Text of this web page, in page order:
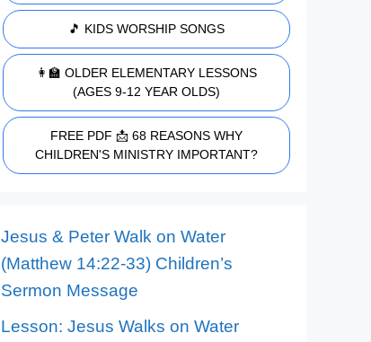
🎵 KIDS WORSHIP SONGS
👩‍🏫 OLDER ELEMENTARY LESSONS
(AGES 9-12 YEAR OLDS)
FREE PDF 📩 68 REASONS WHY
CHILDREN'S MINISTRY IMPORTANT?
Jesus & Peter Walk on Water
(Matthew 14:22-33) Children’s
Sermon Message
Lesson: Jesus Walks on Water